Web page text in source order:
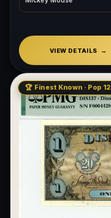
VIEW DETAILS
🏆 Finest Known · Pop 12